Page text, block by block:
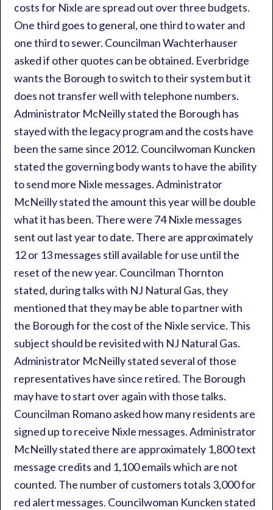
costs for Nixle are spread out over three budgets.
One third goes to general, one third to water and
one third to sewer. Councilman Wachterhauser
asked if other quotes can be obtained. Everbridge
wants the Borough to switch to their system but it
does not transfer well with telephone numbers.
Administrator McNeilly stated the Borough has
stayed with the legacy program and the costs have
been the same since 2012. Councilwoman Kuncken
stated the governing body wants to have the ability
to send more Nixle messages. Administrator
McNeilly stated the amount this year will be double
what it has been. There were 74 Nixle messages
sent out last year to date. There are approximately
12 or 13 messages still available for use until the
reset of the new year. Councilman Thornton
stated, during talks with NJ Natural Gas, they
mentioned that they may be able to partner with
the Borough for the cost of the Nixle service. This
subject should be revisited with NJ Natural Gas.
Administrator McNeilly stated several of those
representatives have since retired. The Borough
may have to start over again with those talks.
Councilman Romano asked how many residents are
signed up to receive Nixle messages. Administrator
McNeilly stated there are approximately 1,800 text
message credits and 1,100 emails which are not
counted. The number of customers totals 3,000 for
red alert messages. Councilwoman Kuncken stated